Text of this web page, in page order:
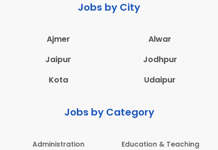
Jobs by City
Ajmer
Alwar
Jaipur
Jodhpur
Kota
Udaipur
Jobs by Category
Administration Education & Teaching